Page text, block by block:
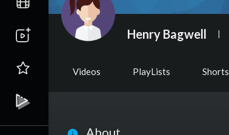
Henry Bagwell |
Videos PlayLists Shorts
About